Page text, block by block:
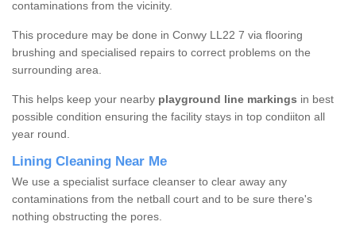
contaminations from the vicinity.
This procedure may be done in Conwy LL22 7 via flooring
brushing and specialised repairs to correct problems on the
surrounding area.
This helps keep your nearby playground line markings in best
possible condition ensuring the facility stays in top condiiton all
year round.
Lining Cleaning Near Me
We use a specialist surface cleanser to clear away any
contaminations from the netball court and to be sure there's
nothing obstructing the pores.